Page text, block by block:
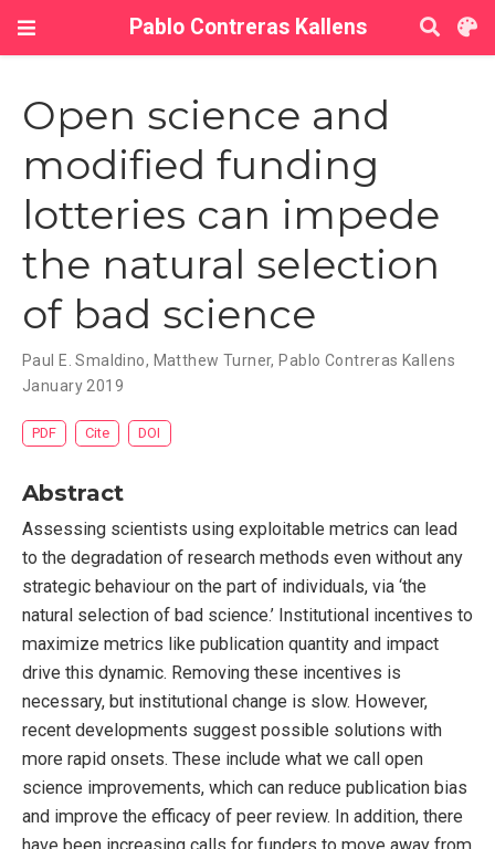
Pablo Contreras Kallens
Open science and
modified funding
lotteries can impede
the natural selection
of bad science
Paul E. Smaldino, Matthew Turner, Pablo Contreras Kallens
January 2019
PDF Cite DOI
Abstract
Assessing scientists using exploitable metrics can lead
to the degradation of research methods even without any
strategic behaviour on the part of individuals, via ‘the
natural selection of bad science.’ Institutional incentives to
maximize metrics like publication quantity and impact
drive this dynamic. Removing these incentives is
necessary, but institutional change is slow. However,
recent developments suggest possible solutions with
more rapid onsets. These include what we call open
science improvements, which can reduce publication bias
and improve the efficacy of peer review. In addition, there